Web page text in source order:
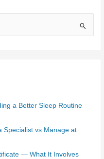
a Better Sleep Routine
Specialist vs Manage at
— What It Involves